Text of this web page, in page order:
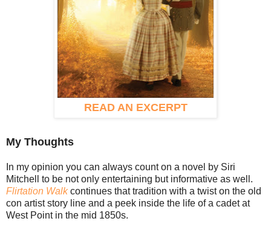
READ AN EXCERPT
My Thoughts
In my opinion you can always count on a novel by Siri
Mitchell to be not only entertaining but informative as well.
Flirtation Walkcontinues that tradition with a twist on the old
con artist story line and a peek inside the life of a cadet at
West Point in the mid 1850s.